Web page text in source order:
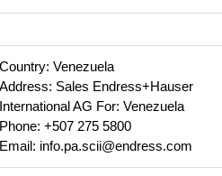
Country: Venezuela
Address: Sales Endress+Hauser
International AG For: Venezuela
Phone: +507 275 5800
Email: info.pa.scii@endress.com